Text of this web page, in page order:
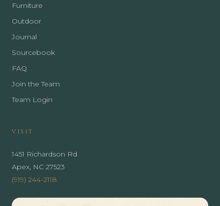
Furniture
Outdoor
Journal
Sourcebook
FAQ
Join the Team
Team Login
VISIT
1451 Richardson Rd
Apex, NC 27523
(919) 244-2118